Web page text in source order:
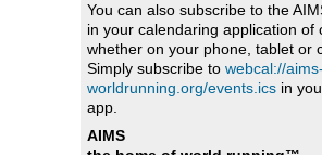
You can also subscribe to the
in your calendaring application of
whether on your phone, tablet or
Simply subscribe to webcal://aims-
worldrunning.org/events.ics in
app.
AIMS